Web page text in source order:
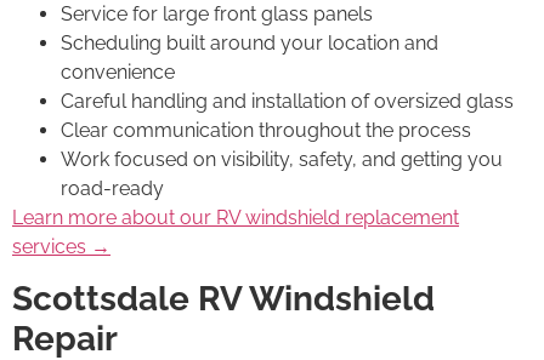
Service for large front glass panels
Scheduling built around your location and
convenience
Careful handling and installation of oversized glass
Clear communication throughout the process
Work focused on visibility, safety, and getting you
road-ready
Learn more about our RV windshield replacement
services →
Scottsdale RV Windshield
Repair